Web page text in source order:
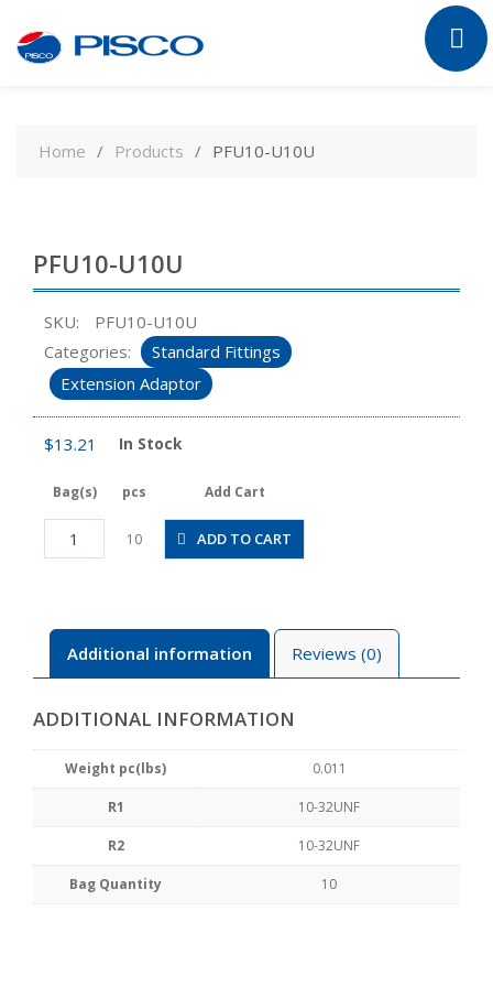
contentHome Products PFU10-U10U
PFU10-U10U
SKU:
PFU10-U10U
Categories:
Standard Fittings
Extension Adaptor
$13.21 In Stock
Bag(s) pcs Add Cart
PFU10-
U10U
10 ADD TO CART
Additional information Reviews (0)
ADDITIONAL INFORMATION
Weight pc(lbs) 0.011
R1 10-32UNF
R2 10-32UNF
Bag Quantity 10